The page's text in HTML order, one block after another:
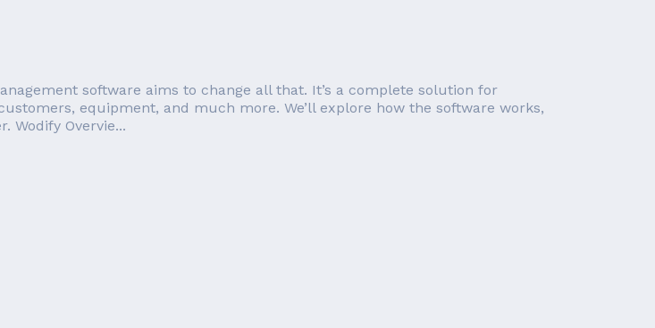
software aims to change all that. It’s a complete solution for
equipment, and much more. We’ll explore how the software works,
Wodify Overvie...